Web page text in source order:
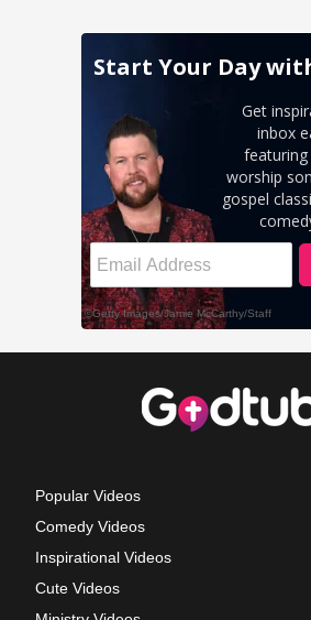
Popular Videos
Comedy Videos
Inspirational Videos
Cute Videos